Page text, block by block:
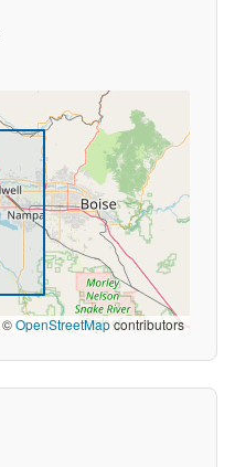
©OpenStreetMapcontributors